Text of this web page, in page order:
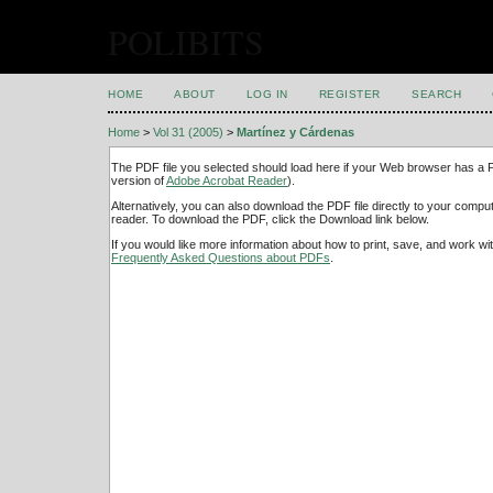
HOME ABOUT LOG IN REGISTER SEARCH
Home > Vol 31 (2005) > Martínez y Cárdenas
The PDF file you selected should load here if your Web browser has a
version ofAdobe Acrobat Reader).
Alternatively, you can also download the PDF file directly to your
reader. To download the PDF, click the Download link below.
If you would like more information about how to print, save, and work
Frequently Asked Questions about PDFs